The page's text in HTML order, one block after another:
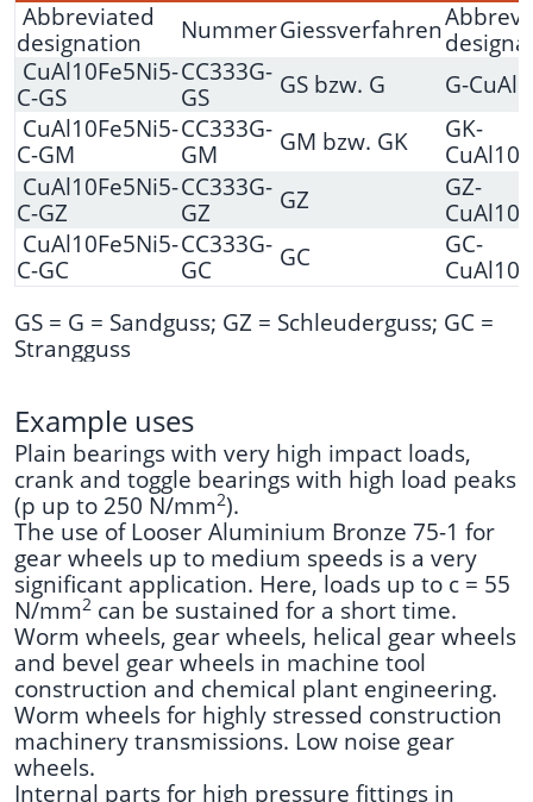
Abbreviated
designation
NummerGiessverfahren
CuAl10Fe5Ni5-
C-GS
CC333G-
GS
GS bzw. G
G-
CuAl10Fe5Ni5-
C-GM
CC333G-
GM
GM bzw. GK
GK-
CuAl10Fe5Ni5-
C-GZ
CC333G-
GZ
GZ
GZ-
CuAl10Fe5Ni5-
C-GC
CC333G-
GC
GC
GC-
GS = G = Sandguss; GZ = Schleuderguss; GC =
Strangguss
Example uses
Plain bearings with very high impact loads,
crank and toggle bearings with high load peaks
(p up to 250 N/mm2).
The use of Looser Aluminium Bronze 75-1 for
gear wheels up to medium speeds is a very
significant application. Here, loads up to c = 55
N/mm2 can be sustained for a short time.
Worm wheels, gear wheels, helical gear wheels
and bevel gear wheels in machine tool
construction and chemical plant engineering.
Worm wheels for highly stressed construction
machinery transmissions. Low noise gear
wheels.
Internal parts for high pressure fittings in